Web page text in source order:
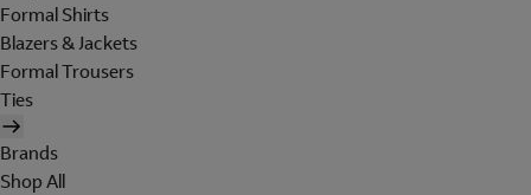
Formal Shirts
Blazers & Jackets
Formal Trousers
Ties
Brands
Shop All